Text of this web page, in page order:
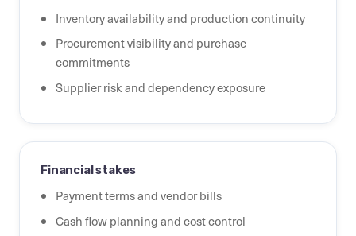
Inventory availability and production continuity
Procurement visibility and purchase
commitments
Supplier risk and dependency exposure
Financial stakes
Payment terms and vendor bills
Cash flow planning and cost control